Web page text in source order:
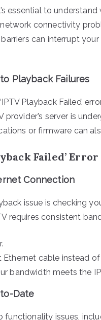
essential to understand
connectivity
can interrupt
Playback Failures
Playback Failed’
server is
or firmware can
Failed’ Error
Connection
issue is checking
requires consistent
cable instead
bandwidth meets the
Date
issues,